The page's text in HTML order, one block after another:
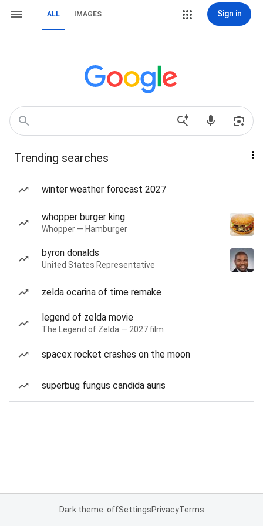
ALL IMAGES Sign in
Trending searches
winter weather forecast 2027
whopper burger king
Whopper — Hamburger
byron donalds
United States Representative
zelda ocarina of time remake
legend of zelda movie
The Legend of Zelda — 2027 film
spacex rocket crashes on the moon
superbug fungus candida auris
Dark theme: offSettingsPrivacyTerms